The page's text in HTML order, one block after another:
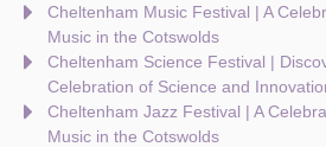
Cheltenham Music Festival | A
Music in the Cotswolds
Cheltenham Science Festival |
Celebration of Science and
Cheltenham Jazz Festival | A
Music in the Cotswolds